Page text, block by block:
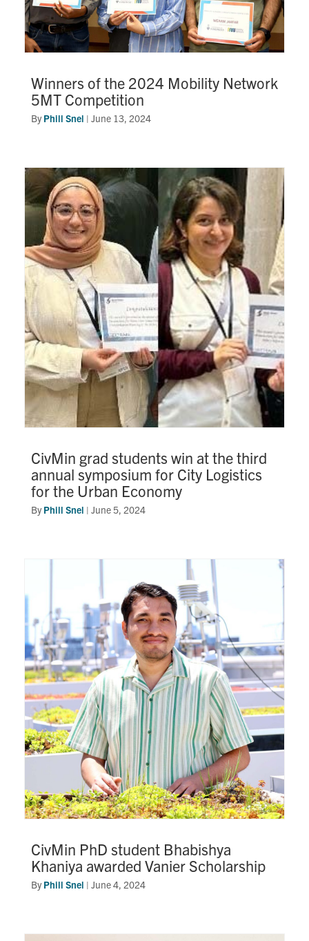
Winners of the 2024 Mobility Network
5MT Competition
ByPhill Snel | June 13, 2024
CivMin grad students win at the third
annual symposium for City Logistics
for the Urban Economy
ByPhill Snel | June 5, 2024
CivMin PhD student Bhabishya
Khaniya awarded Vanier Scholarship
ByPhill Snel | June 4, 2024